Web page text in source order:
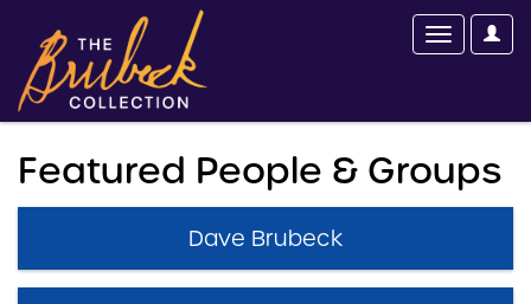
Featured People & Groups
Dave Brubeck